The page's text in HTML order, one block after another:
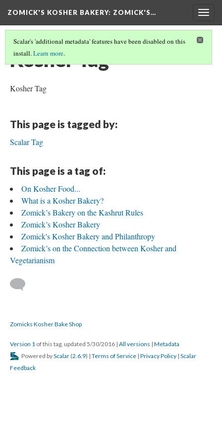
ZOMICK'S KOSHER BAKERY: ZOMICK'S…
Scalar's 'additional metadata' features have been disabled on this
install.Learn more.
Kosher Tag
Kosher Tag
This page is tagged by:
Scalar Tag
This page is a tag of:
On Kosher Food...
What is a Kosher Bakery?
Zomick’s Bakery on the Kashrut Rules
Zomick’s Kosher Bakery
Zomick's Kosher Bakery and Philanthropy
Zomick’s on the Connection between Kosher and
Vegetarianism
Zomicks Kosher Bake Shop
Version 1 of this tag, updated 5/30/2016 | All versions | Metadata
Powered byScalar (2.6.9) | Terms of Service | Privacy Policy | Scalar
Feedback